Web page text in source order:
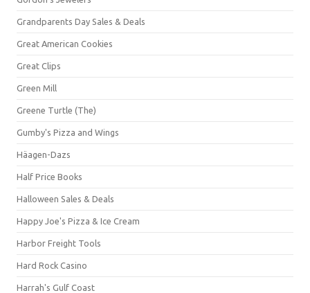
Grandparents Day Sales & Deals
Great American Cookies
Great Clips
Green Mill
Greene Turtle (The)
Gumby's Pizza and Wings
Häagen-Dazs
Half Price Books
Halloween Sales & Deals
Happy Joe's Pizza & Ice Cream
Harbor Freight Tools
Hard Rock Casino
Harrah's Gulf Coast